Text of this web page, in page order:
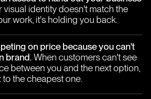
visual identity doesn't match the
work, it's holding you back.
on price because you can't
brand. When customers can't see
between you and the next option,
to the cheapest one.